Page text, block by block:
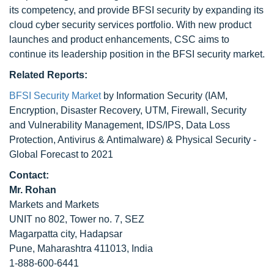
its competency, and provide BFSI security by expanding its
cloud cyber security services portfolio. With new product
launches and product enhancements, CSC aims to
continue its leadership position in the BFSI security market.
Related Reports:
BFSI Security Marketby Information Security (IAM,
Encryption, Disaster Recovery, UTM, Firewall, Security
and Vulnerability Management, IDS/IPS, Data Loss
Protection, Antivirus & Antimalware) & Physical Security -
Global Forecast to 2021
Contact:
Mr. Rohan
Markets and Markets
UNIT no 802, Tower no. 7, SEZ
Magarpatta city, Hadapsar
Pune, Maharashtra 411013, India
1-888-600-6441